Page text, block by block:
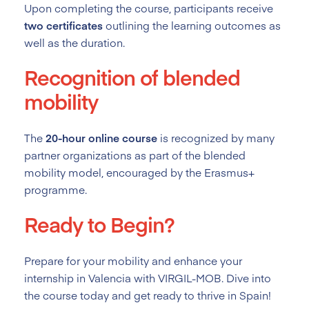
Upon completing the course, participants receive
two certificatesoutlining the learning outcomes as
well as the duration.
Recognition of blended
mobility
The20-hour online course is recognized by many
partner organizations as part of the blended
mobility model, encouraged by the Erasmus+
programme.
Ready to Begin?
Prepare for your mobility and enhance your
internship in Valencia with VIRGIL-MOB. Dive into
the course today and get ready to thrive in Spain!